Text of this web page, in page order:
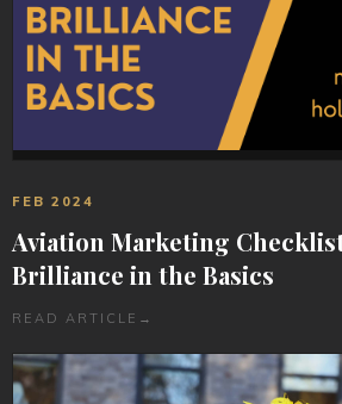
FEB 2024
Aviation Marketing
Brilliance in the Basics
READ ARTICLE →